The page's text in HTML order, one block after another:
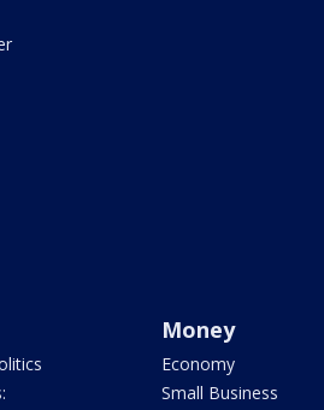
Money
Economy
Small Business